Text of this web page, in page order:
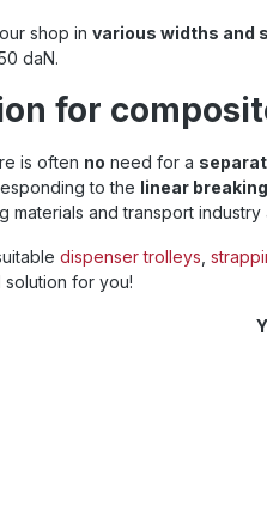
shop in various widths and
daN.
for
is often no need for a
to the linear
materials and transport industry
dispenser trolleys
solution for you!